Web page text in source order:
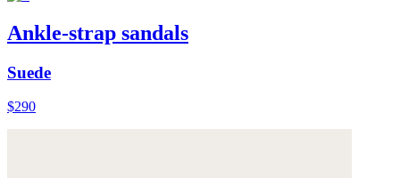
Ankle-strap sandals
Suede
$290